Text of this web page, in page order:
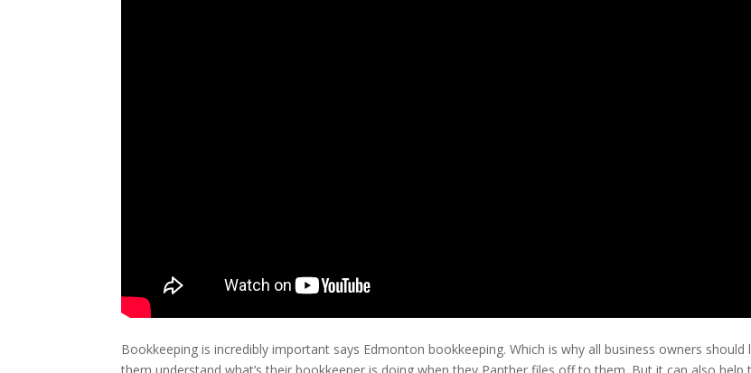
Bookkeeping is incredibly important says Edmonton bookkeeping. Which is why all business owners